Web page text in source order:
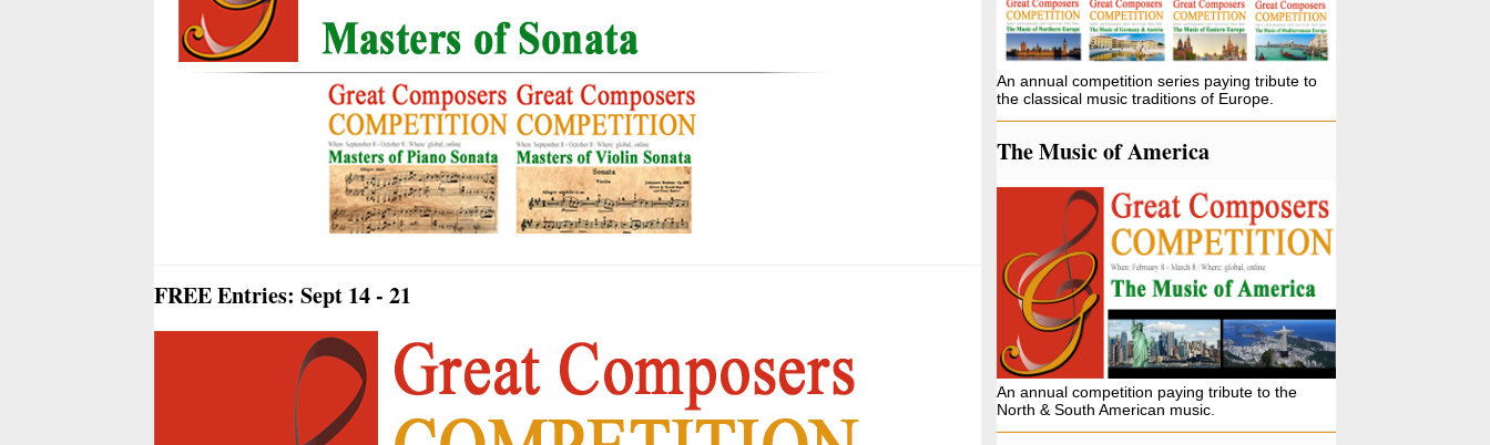
FREE Entries: Sept 14 - 21
An annual competition series paying tribute to
the classical music traditions of Europe.
The Music of America
An annual competition paying tribute to the
North & South American music.